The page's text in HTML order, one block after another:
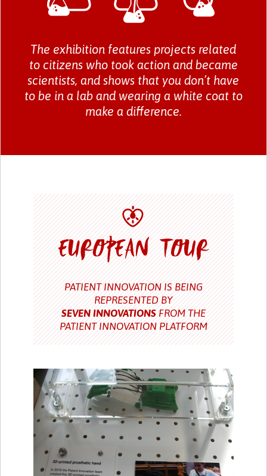
The exhibition features projects related
to citizens who took action and became
scientists, and shows that you don’t have
to be in a lab and wearing a white coat to
make a difference.
PATIENT INNOVATION IS BEING
REPRESENTED BY
SEVEN INNOVATIONSFROM THE
PATIENT INNOVATION PLATFORM